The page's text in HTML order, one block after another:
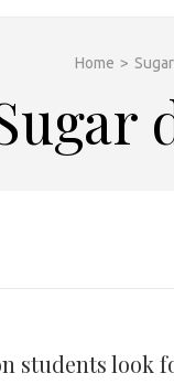
Home >
students look